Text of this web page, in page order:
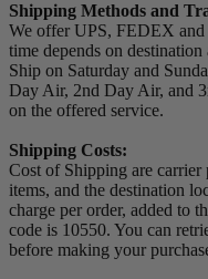
Shipping Methods and
We offer UPS, FEDEX and
time depends on
Ship on Saturday and
Day Air, 2nd Day Air, and
on the offered service.
Shipping Costs:
Cost of Shipping are carrier
items, and the destination
charge per order, added to
code is 10550. You can
before making your